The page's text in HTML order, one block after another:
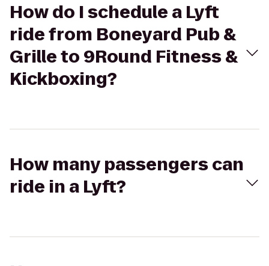
How do I schedule a Lyft
ride from Boneyard Pub &
Grille to 9Round Fitness &
Kickboxing?
How many passengers can
ride in a Lyft?